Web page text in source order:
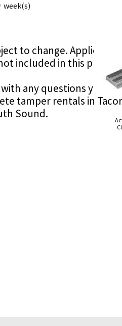
week(s)
to change. Applicable
included in this price
any questions you
tamper rentals in
Sound.